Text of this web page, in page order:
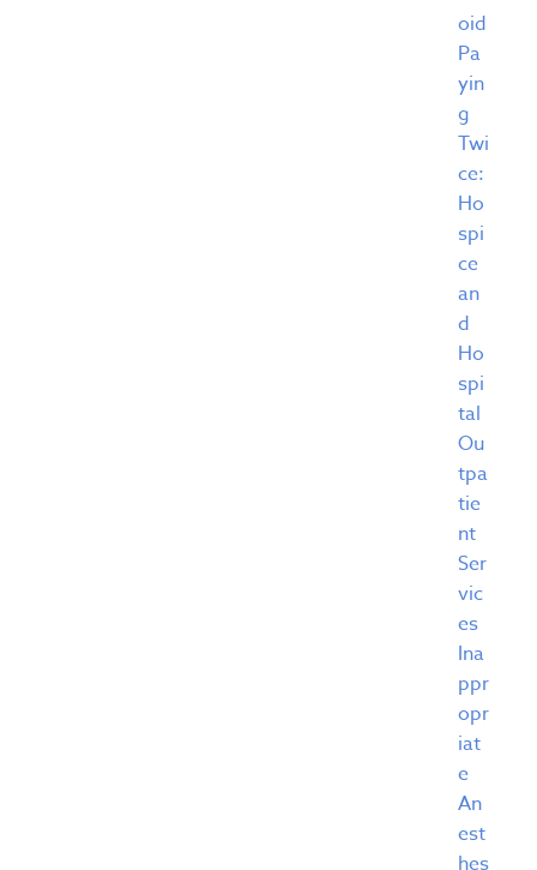
oid
Pa
yin
g
Twi
ce:
Ho
spi
ce
an
d
Ho
spi
tal
Ou
tpa
tie
nt
Ser
vic
es
Ina
ppr
opr
iat
e
An
est
hes